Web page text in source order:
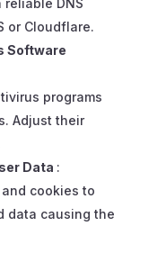
DNS
or Cloudflare.
Software
programs
Adjust their
Data :
and cookies to
data causing the